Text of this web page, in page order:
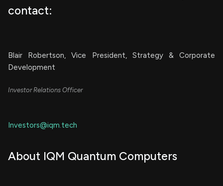
contact:
Blair Robertson, Vice President, Strategy & Corporate
Development
Investor Relations Officer
Investors@iqm.tech
About IQM Quantum Computers